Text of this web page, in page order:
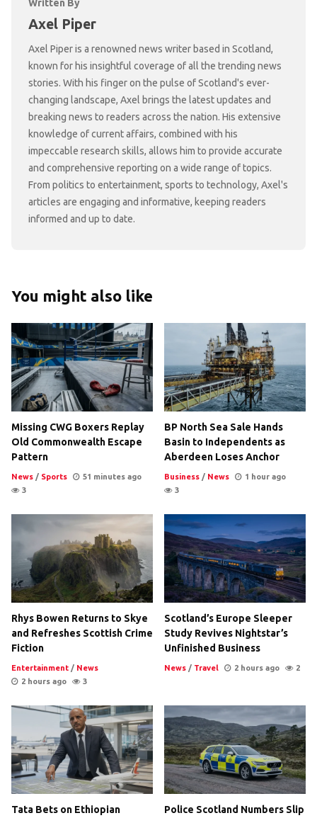
Written By
Axel Piper
Axel Piper is a renowned news writer based in Scotland,
known for his insightful coverage of all the trending news
stories. With his finger on the pulse of Scotland's ever-
changing landscape, Axel brings the latest updates and
breaking news to readers across the nation. His extensive
knowledge of current affairs, combined with his
impeccable research skills, allows him to provide accurate
and comprehensive reporting on a wide range of topics.
From politics to entertainment, sports to technology, Axel's
articles are engaging and informative, keeping readers
informed and up to date.
You might also like
Missing CWG Boxers Replay
Old Commonwealth Escape
Pattern
News / Sports
51 minutes ago
3
BP North Sea Sale Hands
Basin to Independents as
Aberdeen Loses Anchor
Business / News
1 hour ago
3
Rhys Bowen Returns to Skye
and Refreshes Scottish Crime
Fiction
Entertainment / News
2 hours ago
3
Scotland’s Europe Sleeper
Study Revives Nightstar’s
Unfinished Business
News / Travel 2 hours ago 2
Tata Bets on Ethiopian Police Scotland Numbers Slip